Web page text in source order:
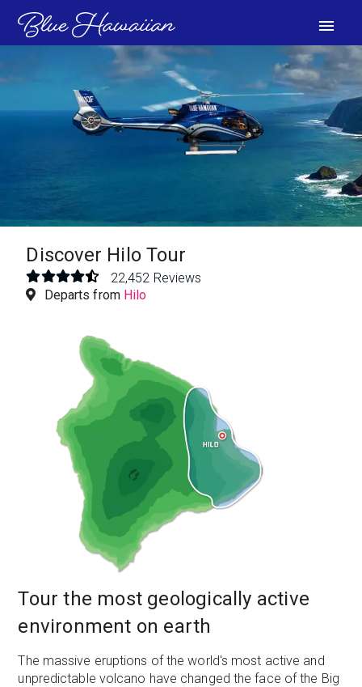
menu
VIEW PHOTOS
Discover Hilo Tour
22,452 Reviews
Departs from Hilo
Tour the most geologically active
environment on earth
The massive eruptions of the world's most active and
unpredictable volcano have changed the face of the Big